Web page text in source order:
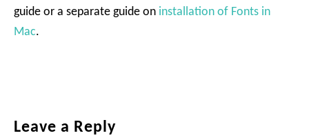
guide or a separate guide on installation of Fonts in
Mac.
Reader
Leave a Reply